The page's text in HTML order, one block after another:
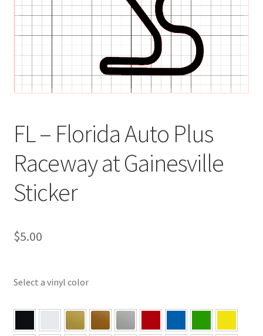
FL – Florida Auto Plus
Raceway at Gainesville
Sticker
$5.00
Select a vinyl color